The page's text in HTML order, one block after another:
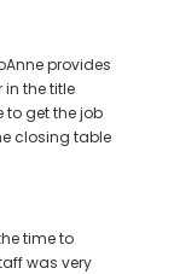
provides
the title
to get the job
closing table
time to
was very